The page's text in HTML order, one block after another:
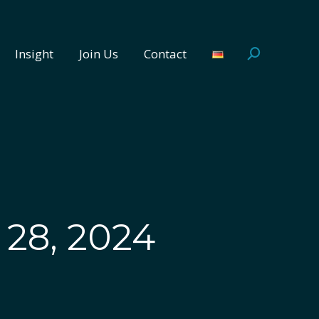
Insight Join Us Contact Search:
28, 2024